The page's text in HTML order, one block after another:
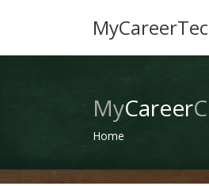
MyCareer
Home